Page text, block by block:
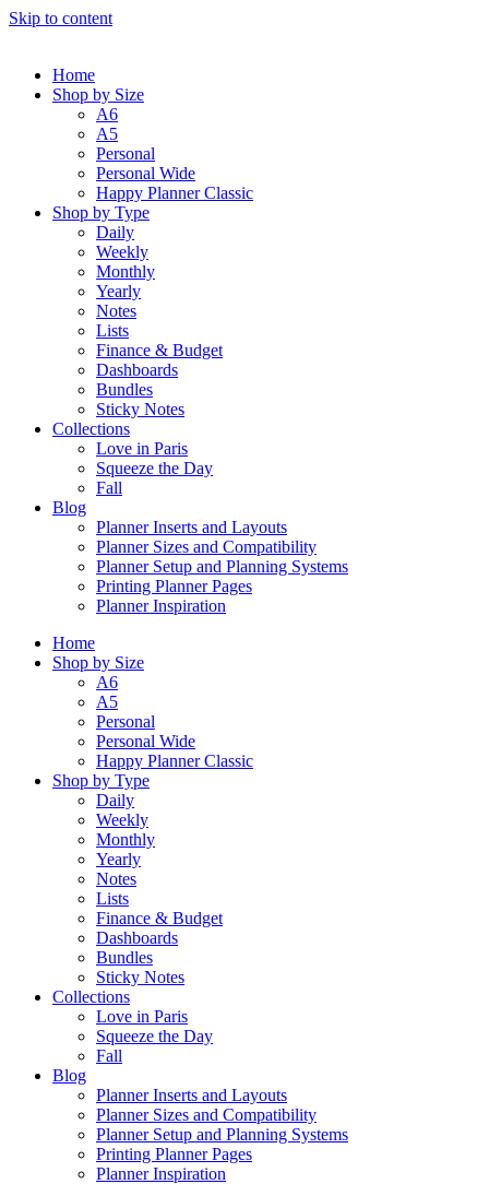
Skip to content
Home
Shop by Size
A6
A5
Personal
Personal Wide
Happy Planner Classic
Shop by Type
Daily
Weekly
Monthly
Yearly
Notes
Lists
Finance & Budget
Dashboards
Bundles
Sticky Notes
Collections
Love in Paris
Squeeze the Day
Fall
Blog
Planner Inserts and Layouts
Planner Sizes and Compatibility
Planner Setup and Planning Systems
Printing Planner Pages
Planner Inspiration
Home
Shop by Size
A6
A5
Personal
Personal Wide
Happy Planner Classic
Shop by Type
Daily
Weekly
Monthly
Yearly
Notes
Lists
Finance & Budget
Dashboards
Bundles
Sticky Notes
Collections
Love in Paris
Squeeze the Day
Fall
Blog
Planner Inserts and Layouts
Planner Sizes and Compatibility
Planner Setup and Planning Systems
Printing Planner Pages
Planner Inspiration